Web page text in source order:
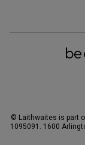
© Laithwaites is part
1095091. 1600